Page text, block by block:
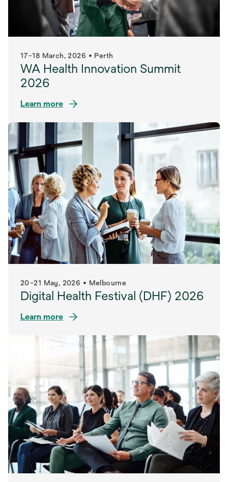
17–18 March, 2026 • Perth
WA Health Innovation Summit
2026
Learn more
opens
a
new
tab
20–21 May, 2026 • Melbourne
Digital Health Festival (DHF) 2026
Learn more
tab